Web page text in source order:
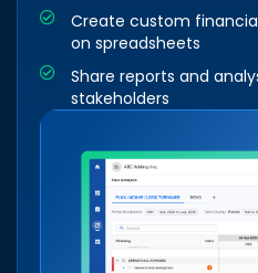
Create custom
on spreadsheets
Share reports and
stakeholders